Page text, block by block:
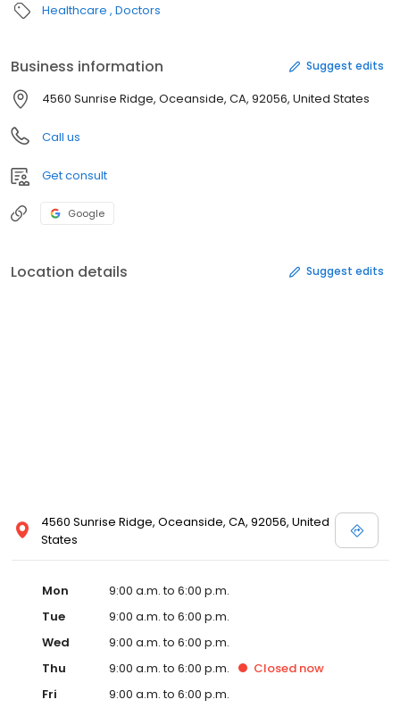
Healthcare Doctors
Business information Suggest edits
4560 Sunrise Ridge, Oceanside, CA, 92056, United States
Call us
Get consult
Google
Location details Suggest edits
4560 Sunrise Ridge, Oceanside, CA, 92056, United
States
Mon
9:00 a.m. to 6:00 p.m.
Tue
9:00 a.m. to 6:00 p.m.
Wed
9:00 a.m. to 6:00 p.m.
Thu
9:00 a.m. to 6:00 p.m. Closed now
Fri
9:00 a.m. to 6:00 p.m.